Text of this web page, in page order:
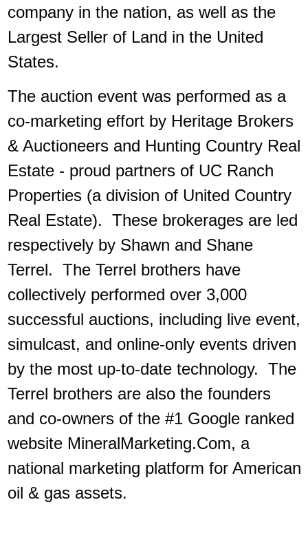
company in the nation, as well as the
Largest Seller of Land in the United
States.
The auction event was performed as a
co-marketing effort by Heritage Brokers
& Auctioneers and Hunting Country Real
Estate - proud partners of UC Ranch
Properties (a division of United Country
Real Estate). These brokerages are led
respectively by Shawn and Shane
Terrel. The Terrel brothers have
collectively performed over 3,000
successful auctions, including live event,
simulcast, and online-only events driven
by the most up-to-date technology. The
Terrel brothers are also the founders
and co-owners of the #1 Google ranked
website MineralMarketing.Com, a
national marketing platform for American
oil & gas assets.